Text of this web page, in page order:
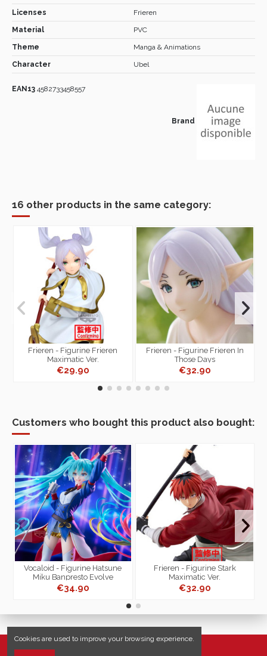
Licenses Frieren
Material PVC
Theme Manga & Animations
Character Ubel
Brand
EAN13 4582733458557
16 other products in the same category:
Frieren - Figurine Frieren
Maximatic Ver.
€29.90
Frieren - Figurine Frieren In
Those Days
€32.90
Customers who bought this product also bought:
Vocaloid - Figurine Hatsune
Miku Banpresto Evolve
€34.90
Frieren - Figurine Stark
Maximatic Ver.
€32.90
Useful links
Cookies are used to improve your browsing experience.